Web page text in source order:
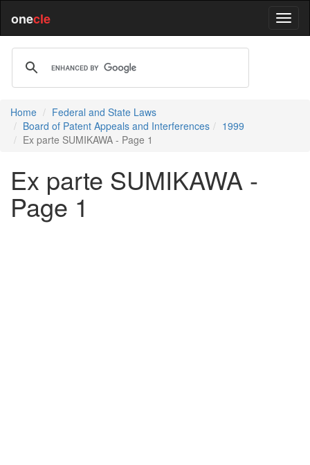
onecle
Home
Federal and State Laws
Board of Patent Appeals and Interferences
1999
Ex parte SUMIKAWA - Page 1
Ex parte SUMIKAWA -
Page 1